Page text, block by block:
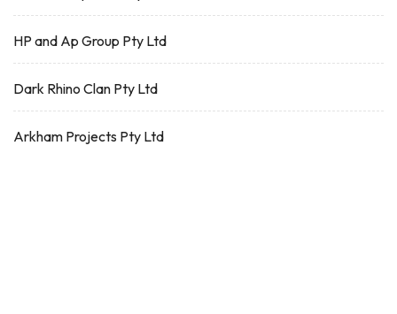
HP and Ap Group Pty Ltd
Dark Rhino Clan Pty Ltd
Arkham Projects Pty Ltd